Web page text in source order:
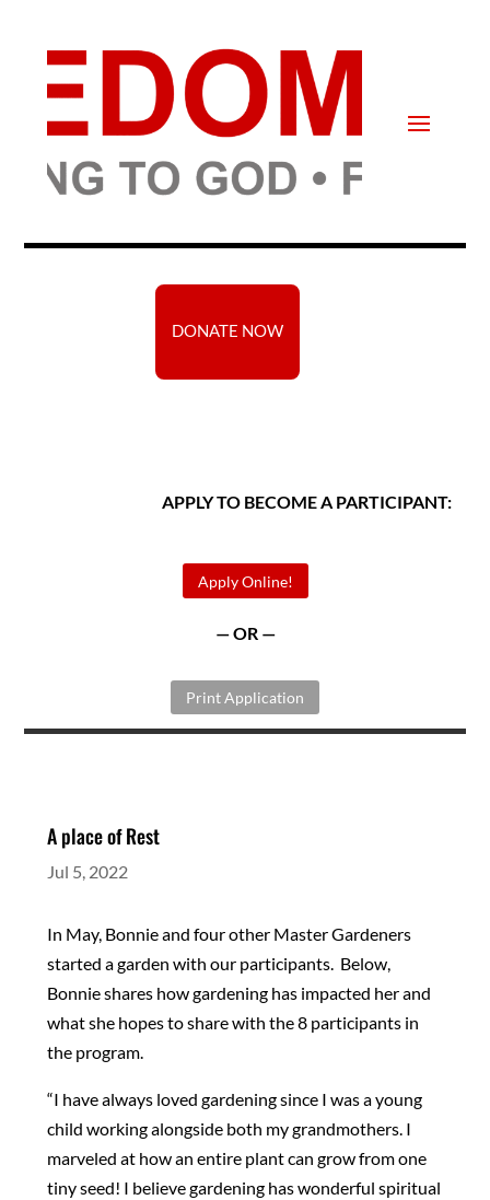
DONATE NOW
APPLY TO BECOME A PARTICIPANT:
Apply Online!
— OR —
Print Application
A place of Rest
Jul 5, 2022
In May, Bonnie and four other Master Gardeners
started a garden with our participants. Below,
Bonnie shares how gardening has impacted her and
what she hopes to share with the 8 participants in
the program.
“I have always loved gardening since I was a young
child working alongside both my grandmothers. I
marveled at how an entire plant can grow from one
tiny seed! I believe gardening has wonderful spiritual